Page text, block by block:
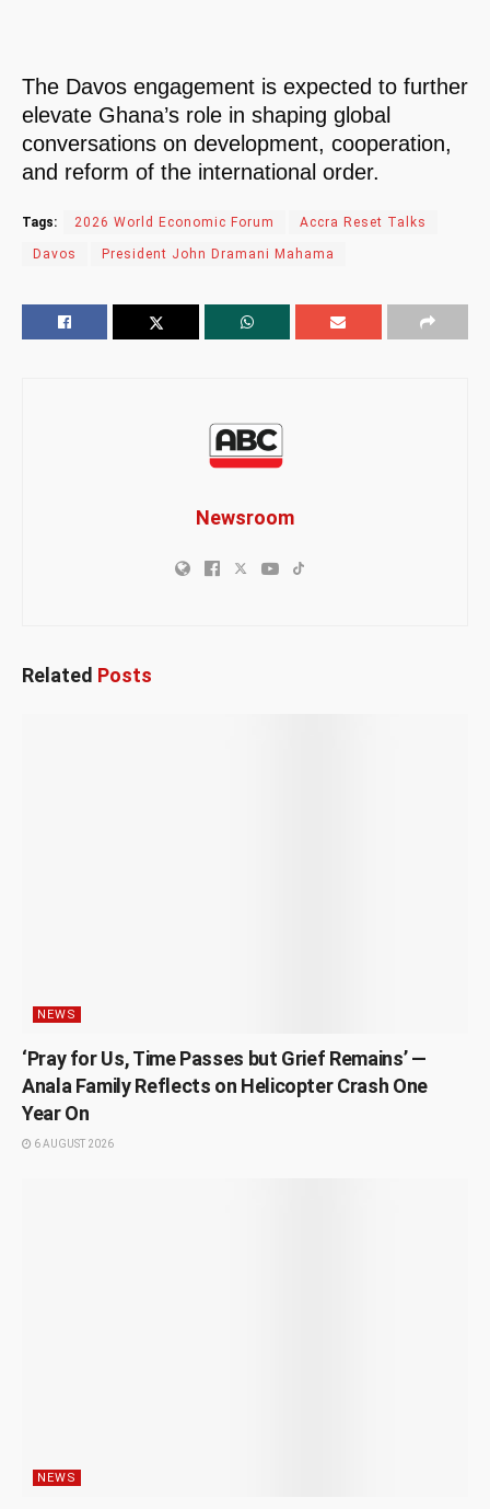
The Davos engagement is expected to further
elevate Ghana’s role in shaping global
conversations on development, cooperation,
and reform of the international order.
Tags: 2026 World Economic Forum Accra Reset Talks
Davos President John Dramani Mahama
Newsroom
Related Posts
NEWS
‘Pray for Us, Time Passes but Grief Remains’ —
Anala Family Reflects on Helicopter Crash One
Year On
6 AUGUST 2026
NEWS